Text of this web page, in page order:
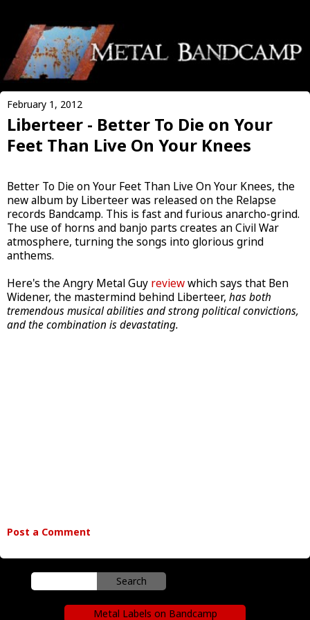
February 1, 2012
Liberteer - Better To Die on Your
Feet Than Live On Your Knees
Better To Die on Your Feet Than Live On Your Knees, the
new album by Liberteer was released on the Relapse
records Bandcamp. This is fast and furious anarcho-grind.
The use of horns and banjo parts creates an Civil War
atmosphere, turning the songs into glorious grind
anthems.
Here's the Angry Metal Guy reviewwhich says that Ben
Widener, the mastermind behind Liberteer, has both
tremendous musical abilities and strong political convictions,
and the combination is devastating.
Post a Comment
Metal Labels on Bandcamp